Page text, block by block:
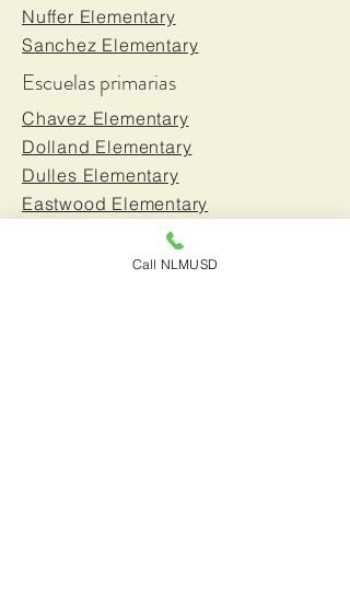
Nuffer Elementary
Sanchez Elementary
Escuelas primarias
Chavez Elementary
Dolland Elementary
Dulles Elementary
Eastwood Elementary
Edmondson Elementary
Escalona Elementary
Call NLMUSD